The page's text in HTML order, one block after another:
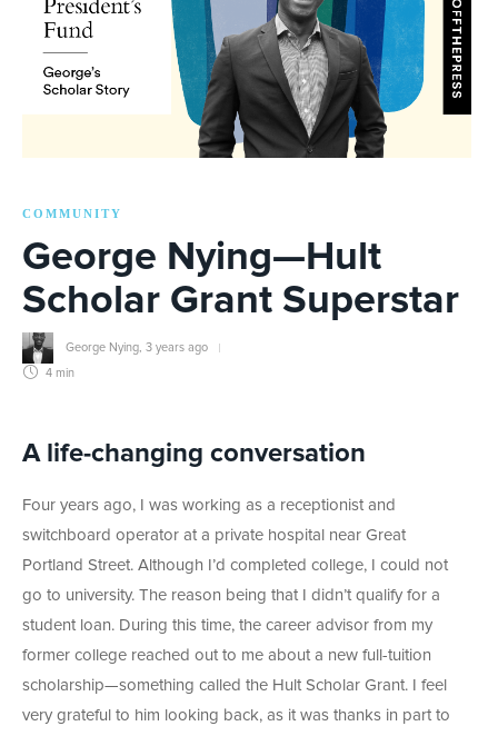
COMMUNITY
George Nying—Hult
Scholar Grant Superstar
George Nying 3 years ago
4 min
A life-changing conversation
Four years ago, I was working as a receptionist and
switchboard operator at a private hospital near Great
Portland Street. Although I’d completed college, I could not
go to university. The reason being that I didn’t qualify for a
student loan. During this time, the career advisor from my
former college reached out to me about a new full-tuition
scholarship—something called the Hult Scholar Grant. I feel
very grateful to him looking back, as it was thanks in part to